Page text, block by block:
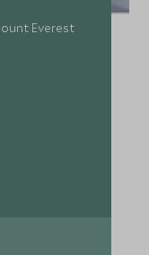
Everest